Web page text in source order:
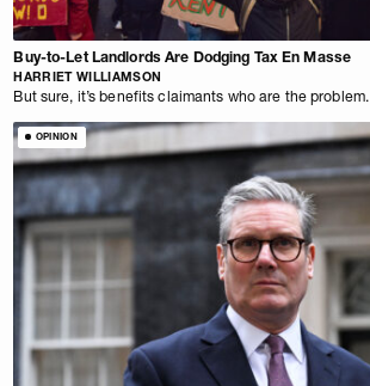
Buy-to-Let Landlords Are Dodging Tax En Masse
HARRIET WILLIAMSON
But sure, it’s benefits claimants who are the problem.
OPINION